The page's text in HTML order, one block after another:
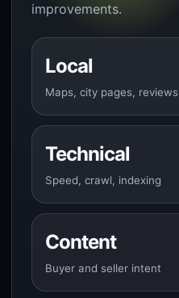
improvements.
Local
Maps, city pages, reviews
Technical
Speed, crawl, indexing
Content
Buyer and seller intent